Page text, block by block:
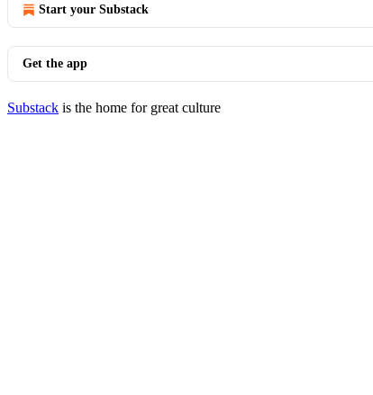
Start your Substack
Get the app
Substack is the home for great culture